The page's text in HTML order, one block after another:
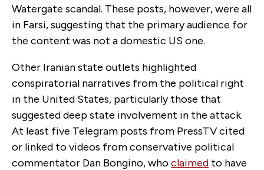
Watergate scandal. These posts, however, were all
in Farsi, suggesting that the primary audience for
the content was not a domestic US one.
Other Iranian state outlets highlighted
conspiratorial narratives from the political right
in the United States, particularly those that
suggested deep state involvement in the attack.
At least five Telegram posts from PressTV cited
or linked to videos from conservative political
commentator Dan Bongino, whoclaimed to have